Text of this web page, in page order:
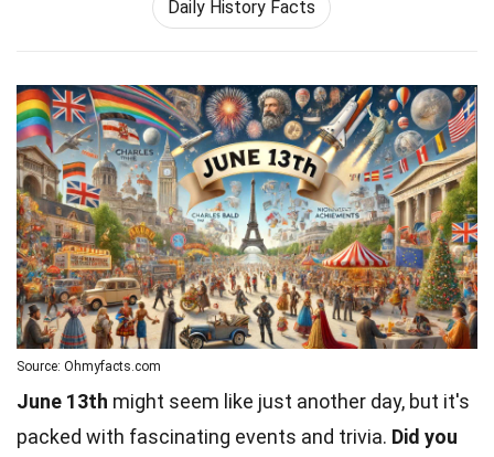
Daily History Facts
Source: Ohmyfacts.com
June 13th might seem like just another day, but it's
packed with fascinating events and trivia. Did you